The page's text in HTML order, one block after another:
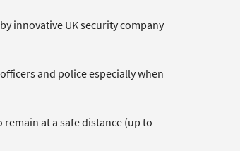
innovative UK security company
and police especially when
at a safe distance (up to